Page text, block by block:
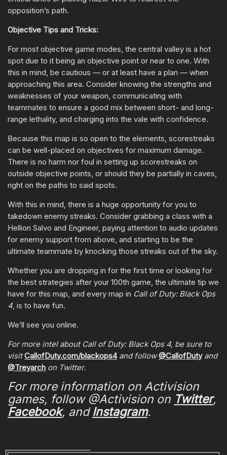
opposition’s path.
Objective Tips and Tricks:
For most objective game modes, the central valley is a hot
spot due to it being an objective point or near to one. With
this in mind, be cautious — or at least have a plan — when
approaching this area. Consider knowing the strengths and
weaknesses of your weapon, communicating with
teammates to ensure a good mix between short- and long-
range lethality, and charging into the vale with confidence.
Because this map is so open to the elements, scorestreaks
can be well-placed on objectives for maximum damage.
There is no harm nor foul in setting up scorestreaks on
outside objective points, or should they be partially in caves,
right on the paths to said spots.
With this in mind, there is a huge opportunity for you to
takedown enemy streaks. Consider grabbing a class with a
Hellion Salvo and Engineer, paying attention to audio updates
for enemy support from above, and starting to be the
ultimate teammate by knocking those streaks out of the sky.
Whether you are dropping in for the first time or looking for
the best strategies after your 100th game, the ultimate tip we
have for this map, and every map in Call of Duty: Black Ops
4, is to have fun.
We’ll see you online.
For more intel about Call of Duty: Black Ops 4, be sure to
visitCallofDuty.com/blackops4and follow@CallofDutyand
@Treyarch on Twitter.
For more information on Activision
games, follow @Activision on Twitter,
Facebook, andInstagram.